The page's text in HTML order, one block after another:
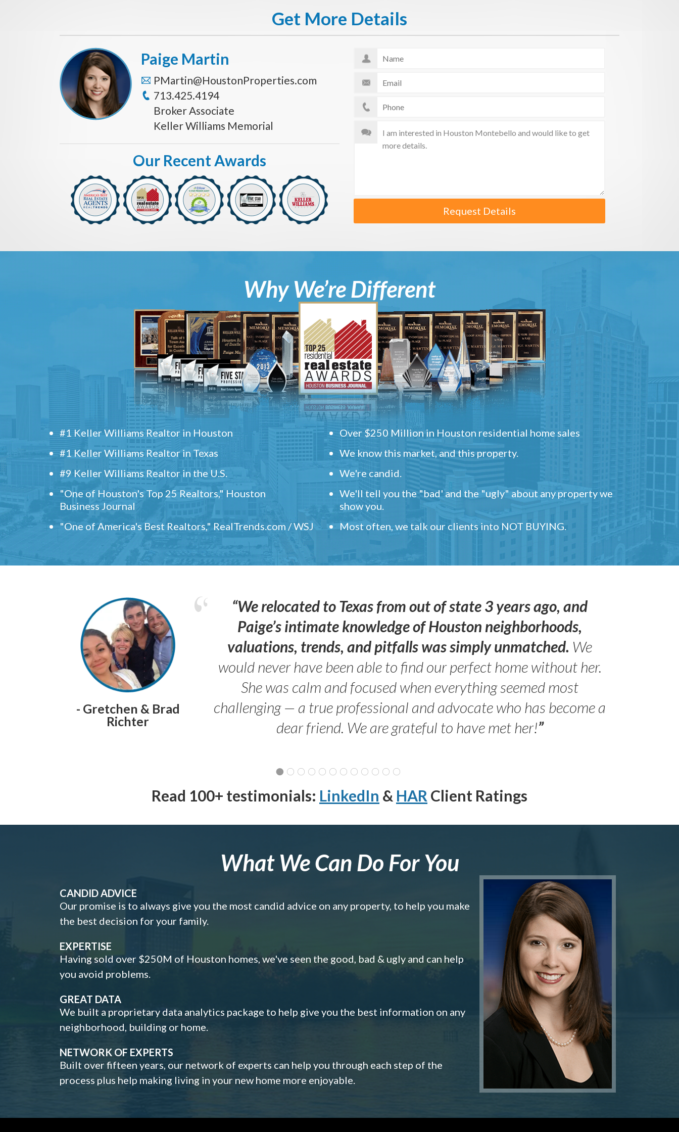
Get More Details
Request Details
Paige Martin
PMartin@HoustonProperties.com
713.425.4194
Broker Associate
Keller Williams Memorial
Our Recent Awards
Why We’re Different
#1 Keller Williams Realtor in Houston
#1 Keller Williams Realtor in Texas
#9 Keller Williams Realtor in the U.S.
"One of Houston's Top 25 Realtors," Houston
Business Journal
"One of America's Best Realtors," RealTrends.com / WSJ
Over $250 Million in Houston residential home sales
We know this market, and this property.
We're candid.
We'll tell you the "bad' and the "ugly" about any property we
show you.
Most often, we talk our clients into NOT BUYING.
- Gretchen & Brad
Richter
“We relocated to Texas from out of state 3 years ago, and
Paige’s intimate knowledge of Houston neighborhoods,
valuations, trends, and pitfalls was simply unmatched. We
would never have been able to find our perfect home without her.
She was calm and focused when everything seemed most
challenging — a true professional and advocate who has become a
dear friend. We are grateful to have met her!”
Read 100+ testimonials: LinkedIn & HAR Client Ratings
What We Can Do For You
CANDID ADVICE
Our promise is to always give you the most candid advice on any property, to help you make
the best decision for your family.
EXPERTISE
Having sold over $250M of Houston homes, we've seen the good, bad & ugly and can help
you avoid problems.
GREAT DATA
We built a proprietary data analytics package to help give you the best information on any
neighborhood, building or home.
NETWORK OF EXPERTS
Built over fifteen years, our network of experts can help you through each step of the
process plus help making living in your new home more enjoyable.